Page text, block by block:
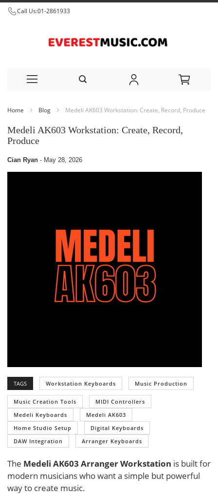
Call Us:01-2861933
Content
Home Blog Medeli AK603 Workstation: Create, Record, Produce
Medeli AK603 Workstation: Create, Record,
Produce
Cian Ryan - May 28, 2026
TAGS Workstation Keyboards Music Production
Music Creation Tools
MIDI Controllers
Medeli Keyboards
Medeli AK603
Home Studio Setup
Digital Keyboards
DAW Integration
Arranger Keyboards
The Medeli AK603 Arranger Workstation is built for
modern musicians who want a simple but powerful
way to create music.